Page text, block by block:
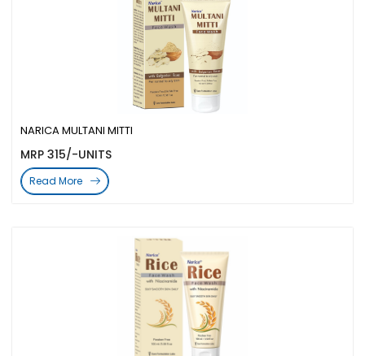
NARICA MULTANI MITTI
MRP 315/-UNITS
Read More